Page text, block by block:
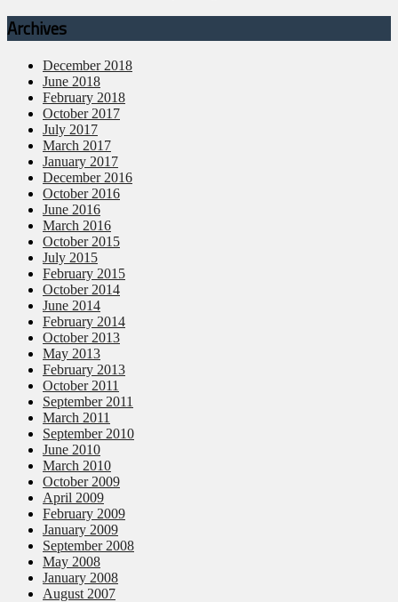
Archives
December 2018
June 2018
February 2018
October 2017
July 2017
March 2017
January 2017
December 2016
October 2016
June 2016
March 2016
October 2015
July 2015
February 2015
October 2014
June 2014
February 2014
October 2013
May 2013
February 2013
October 2011
September 2011
March 2011
September 2010
June 2010
March 2010
October 2009
April 2009
February 2009
January 2009
September 2008
May 2008
January 2008
August 2007